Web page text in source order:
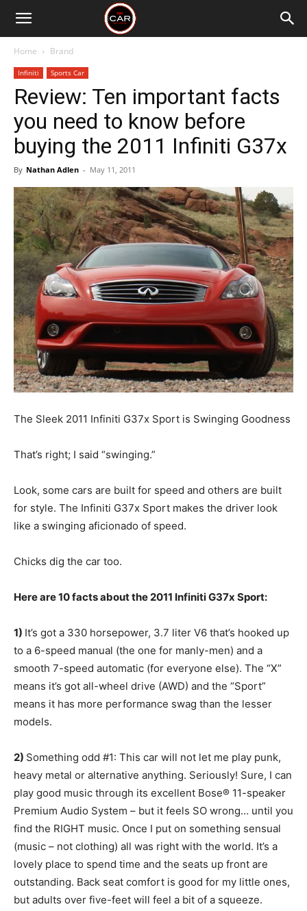
Home Brand
Infiniti Sports Car
Review: Ten important facts
you need to know before
buying the 2011 Infiniti G37x
By Nathan Adlen - May 11, 2011
The Sleek 2011 Infiniti G37x Sport is Swinging Goodness
That’s right; I said “swinging.”
Look, some cars are built for speed and others are built
for style. The Infiniti G37x Sport makes the driver look
like a swinging aficionado of speed.
Chicks dig the car too.
Here are 10 facts about the 2011 Infiniti G37x Sport:
1) It’s got a 330 horsepower, 3.7 liter V6 that’s hooked up
to a 6-speed manual (the one for manly-men) and a
smooth 7-speed automatic (for everyone else). The “X”
means it’s got all-wheel drive (AWD) and the “Sport”
means it has more performance swag than the lesser
models.
2) Something odd #1: This car will not let me play punk,
heavy metal or alternative anything. Seriously! Sure, I can
play good music through its excellent Bose® 11-speaker
Premium Audio System – but it feels SO wrong… until you
find the RIGHT music. Once I put on something sensual
(music – not clothing) all was right with the world. It’s a
lovely place to spend time and the seats up front are
outstanding. Back seat comfort is good for my little ones,
but adults over five-feet will feel a bit of a squeeze.